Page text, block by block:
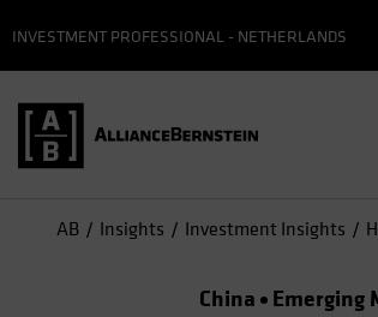
INVESTMENT PROFESSIONAL - NETHERLANDS
AB Insights Investment Insights
China Emerging